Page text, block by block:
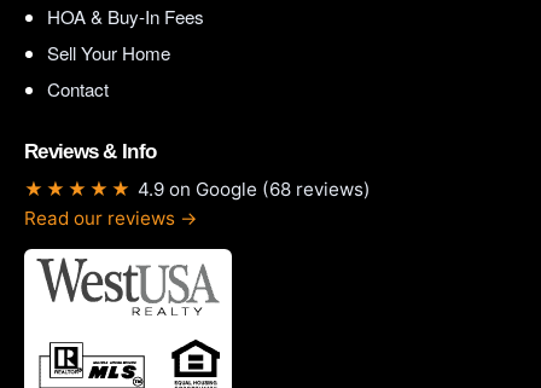
HOA & Buy-In Fees
Sell Your Home
Contact
Reviews & Info
★★★★★ 4.9 on Google (68 reviews)
Read our reviews →